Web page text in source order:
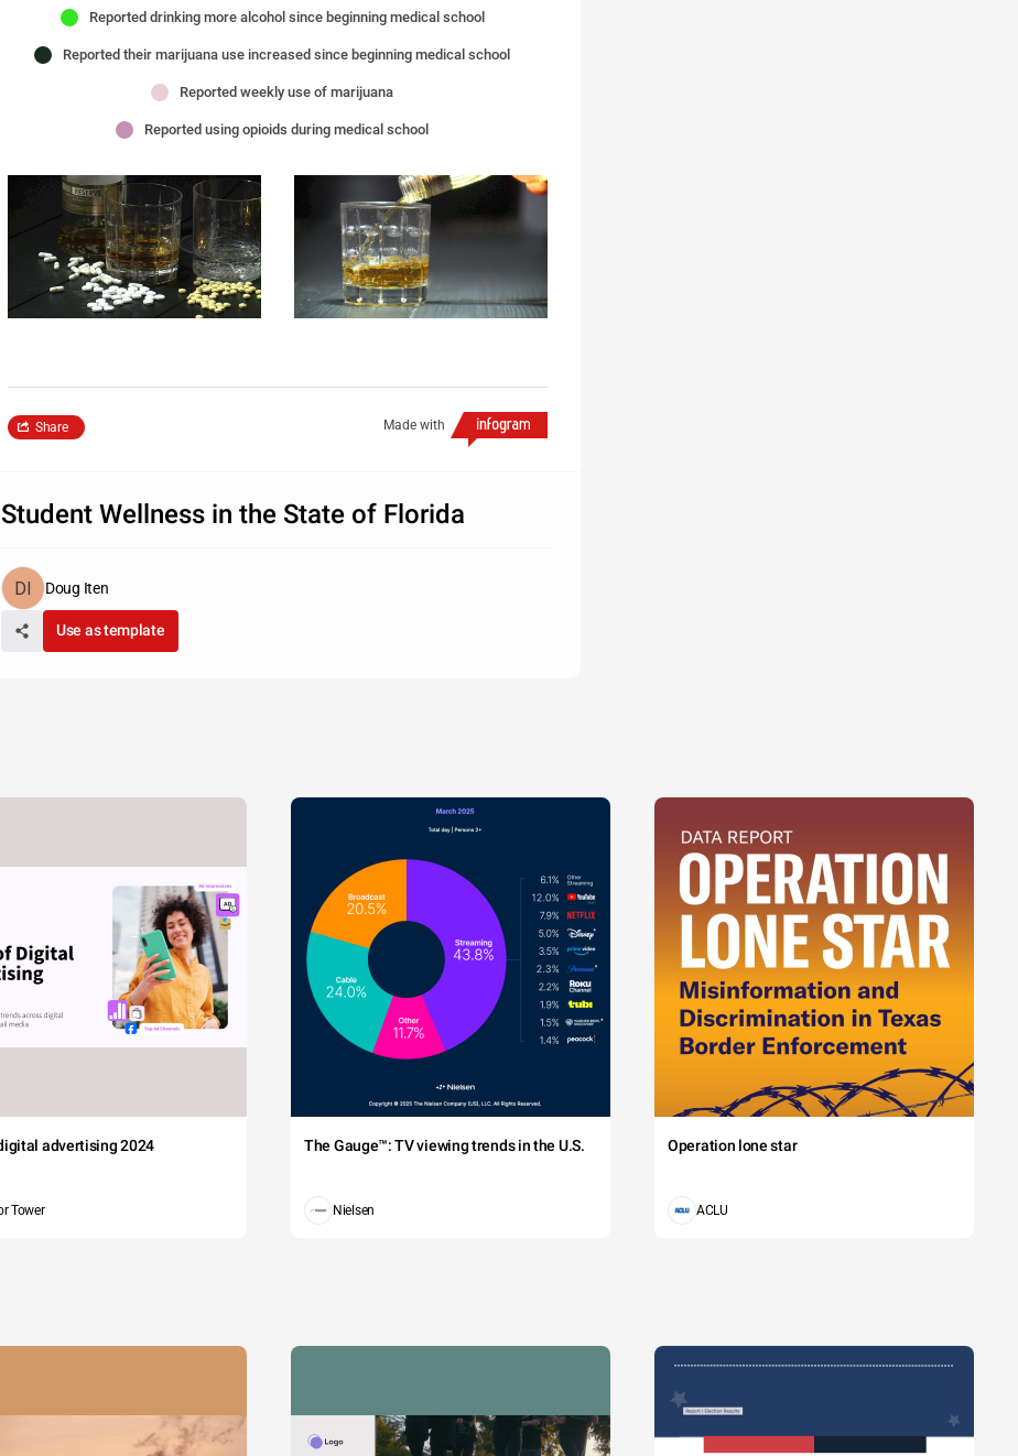
Reported drinking more alcohol since beginning medical school
Reported their marijuana use increased since beginning medical school
Reported weekly use of marijuana
Reported using opioids during medical school
Made with
Share
Student Wellness in the State of Florida
Doug Iten
Use as template
advertising 2024
Tower
The Gauge™: TV viewing trends in the U.S.
Nielsen
Operation lone star
ACLU